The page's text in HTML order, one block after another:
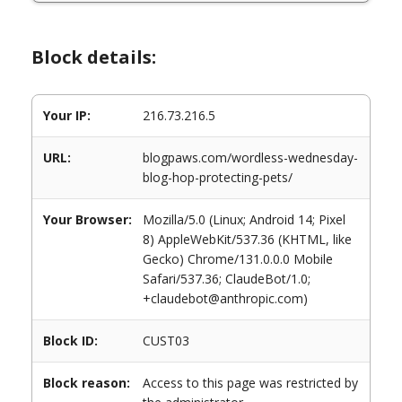
Block details:
Your IP: 216.73.216.5
URL:
blogpaws.com/wordless-wednesday-
blog-hop-protecting-pets/
Your Browser:
Mozilla/5.0 (Linux; Android 14; Pixel
8) AppleWebKit/537.36 (KHTML, like
Gecko) Chrome/131.0.0.0 Mobile
Safari/537.36; ClaudeBot/1.0;
+claudebot@anthropic.com)
Block ID: CUST03
Block reason:
Access to this page was restricted by